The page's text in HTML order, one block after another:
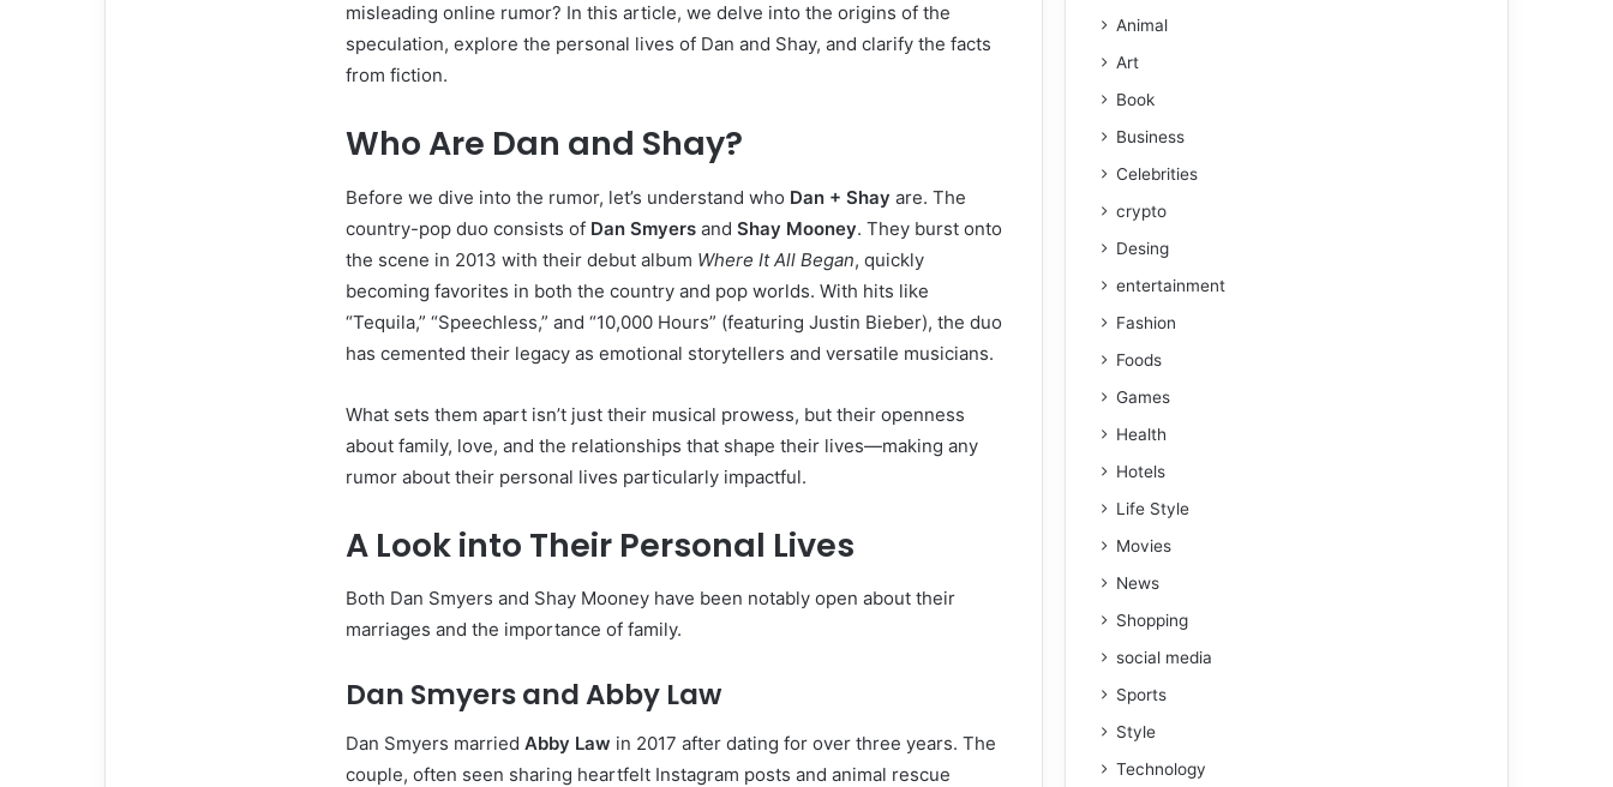
misleading online rumor? In this article, we delve into the origins of the
speculation, explore the personal lives of Dan and Shay, and clarify the facts
from fiction.
Who Are Dan and Shay?
Before we dive into the rumor, let’s understand who Dan + Shay are. The
country-pop duo consists of Dan Smyers and Shay Mooney. They burst onto
the scene in 2013 with their debut album Where It All Began, quickly
becoming favorites in both the country and pop worlds. With hits like
“Tequila,” “Speechless,” and “10,000 Hours” (featuring Justin Bieber), the duo
has cemented their legacy as emotional storytellers and versatile musicians.
What sets them apart isn’t just their musical prowess, but their openness
about family, love, and the relationships that shape their lives—making any
rumor about their personal lives particularly impactful.
A Look into Their Personal Lives
Both Dan Smyers and Shay Mooney have been notably open about their
marriages and the importance of family.
Dan Smyers and Abby Law
Dan Smyers married Abby Law in 2017 after dating for over three years. The
couple, often seen sharing heartfelt Instagram posts and animal rescue
Animal
Art
Book
Business
Celebrities
crypto
Desing
entertainment
Fashion
Foods
Games
Health
Hotels
Life Style
Movies
News
Shopping
social media
Sports
Style
Technology